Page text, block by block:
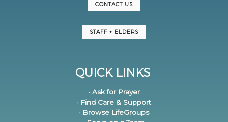
CONTACT US
STAFF + ELDERS
QUICK LINKS
· Ask for Prayer
· Find Care & Support
· Browse LifeGroups